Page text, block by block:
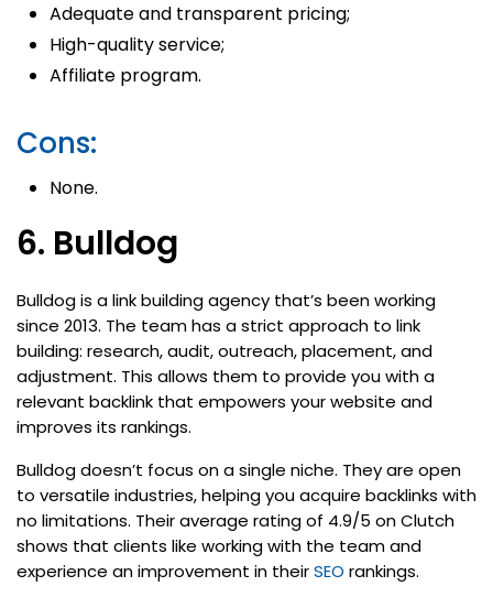
Adequate and transparent pricing;
High-quality service;
Affiliate program.
Cons:
None.
6. Bulldog
Bulldog is a link building agency that’s been working
since 2013. The team has a strict approach to link
building: research, audit, outreach, placement, and
adjustment. This allows them to provide you with a
relevant backlink that empowers your website and
improves its rankings.
Bulldog doesn’t focus on a single niche. They are open
to versatile industries, helping you acquire backlinks with
no limitations. Their average rating of 4.9/5 on Clutch
shows that clients like working with the team and
experience an improvement in theirSEO rankings.